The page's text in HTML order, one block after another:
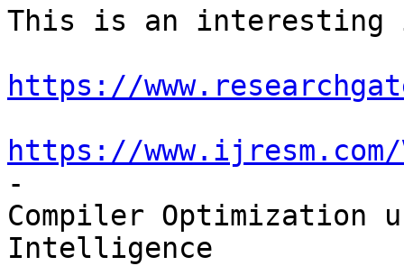
This is an interesting
https://
https://www.ijresm.com/
-
Compiler
Intelligence